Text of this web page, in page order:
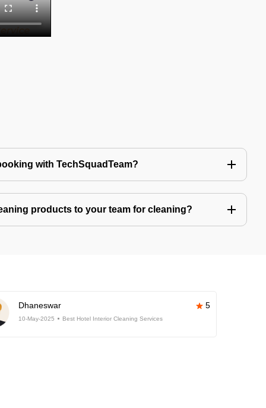
with TechSquadTeam?
products to your team for cleaning?
Dhaneswar 5
10-May-2025 Best Hotel Interior Cleaning Services